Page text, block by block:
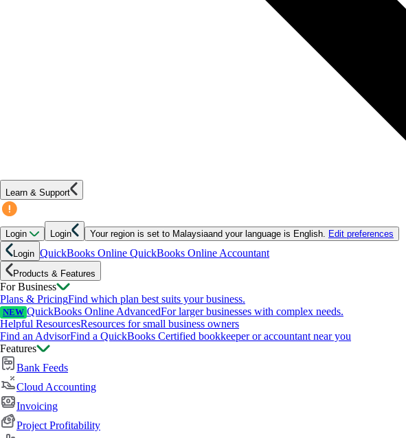
Learn & Support
Login Login Your region is set to Malaysia and your language is English. Edit preferences
Login QuickBooks Online QuickBooks Online Accountant
Products & Features
For Business
Plans & PricingFind which plan best suits your business.
NEW QuickBooks Online AdvancedFor larger businesses with complex needs.
Helpful ResourcesResources for small business owners
Find an AdvisorFind a QuickBooks Certified bookkeeper or accountant near you
Features
Bank Feeds
Cloud Accounting
Invoicing
Project Profitability